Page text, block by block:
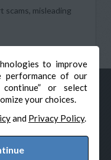
to improve
performance of our
or select
your choices.
and Privacy Policy.
scams, misleading
Reserved